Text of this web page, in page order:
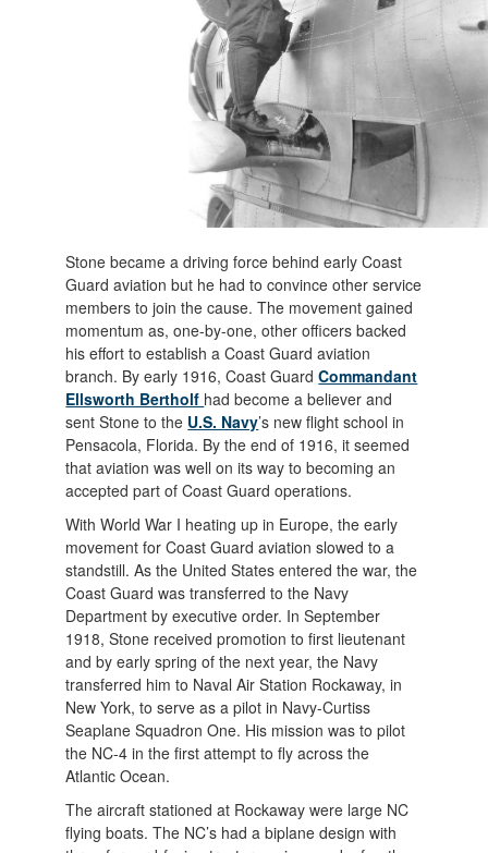
Stone became a driving force behind early Coast
Guard aviation but he had to convince other service
members to join the cause. The movement gained
momentum as, one-by-one, other officers backed
his effort to establish a Coast Guard aviation
branch. By early 1916, Coast GuardCommandant
Ellsworth Bertholf had become a believer and
sent Stone to the U.S. Navy’s new flight school in
Pensacola, Florida. By the end of 1916, it seemed
that aviation was well on its way to becoming an
accepted part of Coast Guard operations.
With World War I heating up in Europe, the early
movement for Coast Guard aviation slowed to a
standstill. As the United States entered the war, the
Coast Guard was transferred to the Navy
Department by executive order. In September
1918, Stone received promotion to first lieutenant
and by early spring of the next year, the Navy
transferred him to Naval Air Station Rockaway, in
New York, to serve as a pilot in Navy-Curtiss
Seaplane Squadron One. His mission was to pilot
the NC-4 in the first attempt to fly across the
Atlantic Ocean.
The aircraft stationed at Rockaway were large NC
flying boats. The NC’s had a biplane design with